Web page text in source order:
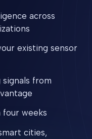
across
existing sensor
signals from
four weeks
cities,